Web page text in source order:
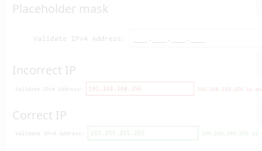
Placeholder mask
Incorrect IP
Correct IP